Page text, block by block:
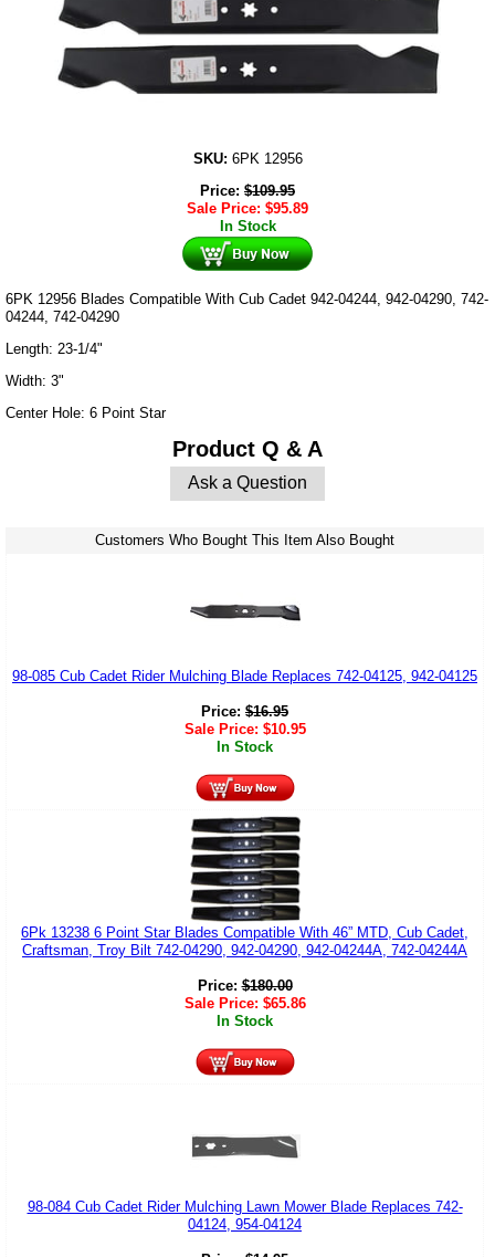
SKU: 6PK 12956
Price: $109.95
Sale Price: $95.89
In Stock
6PK 12956 Blades Compatible With Cub Cadet 942-04244, 942-04290, 742-
04244, 742-04290
Length: 23-1/4"
Width: 3"
Center Hole: 6 Point Star
Product Q & A
Ask a Question
Customers Who Bought This Item Also Bought
98-085 Cub Cadet Rider Mulching Blade Replaces 742-04125, 942-04125
Price: $16.95
Sale Price: $10.95
In Stock
6Pk 13238 6 Point Star Blades Compatible With 46” MTD, Cub Cadet,
Craftsman, Troy Bilt 742-04290, 942-04290, 942-04244A, 742-04244A
Price:$180.00
Sale Price: $65.86
In Stock
98-084 Cub Cadet Rider Mulching Lawn Mower Blade Replaces 742-
04124, 954-04124